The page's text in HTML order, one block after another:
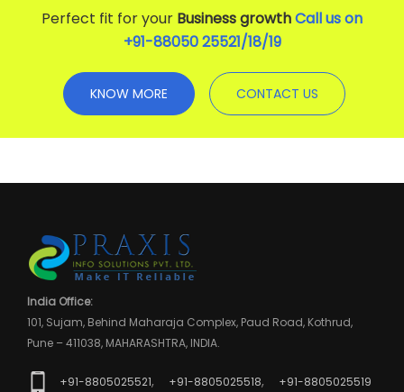
Perfect fit for your Business growthCall us on
+91-88050 25521/18/19
KNOW MORE CONTACT US
India Office:
101, Sujam, Behind Maharaja Complex, Paud Road, Kothrud,
Pune – 411038, MAHARASHTRA, INDIA.
+91-8805025521, +91-8805025518, +91-8805025519